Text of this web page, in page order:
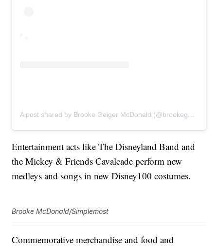
A post shared by Brooke Geiger McDonald (@brookegmcdonald)
Entertainment acts like The Disneyland Band and
the Mickey & Friends Cavalcade perform new
medleys and songs in new Disney100 costumes.
Brooke McDonald/Simplemost
Commemorative merchandise and food and